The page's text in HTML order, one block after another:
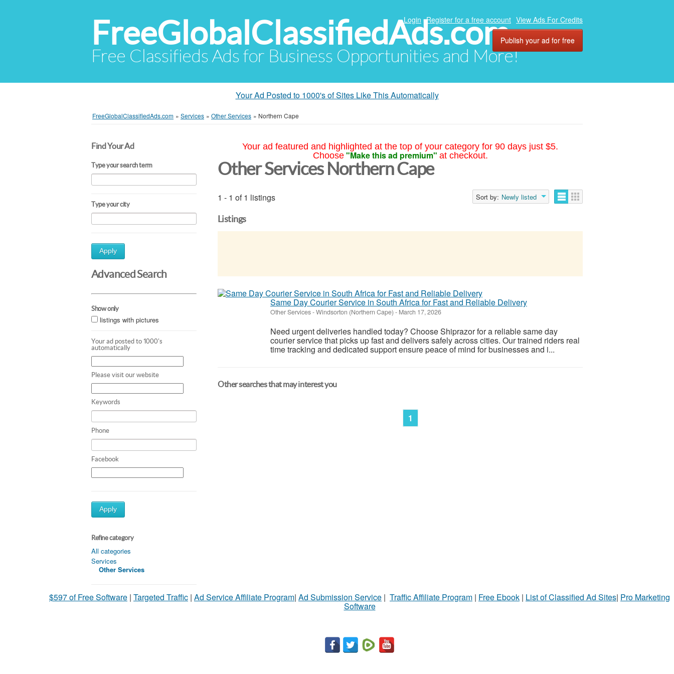
FreeGlobalClassifiedAds.com
Free Classifieds Ads for Business Opportunities and More!
Login Register for a free account View Ads For Credits
Publish your ad for free
Your Ad Posted to 1000's of Sites Like This Automatically
FreeGlobalClassifiedAds.com » Services » Other Services » Northern Cape
Find Your Ad
Type your search term
Type your city
Apply
Advanced Search
Show only
listings with pictures
Your ad posted to 1000's
automatically
Please visit our website
Keywords
Phone
Facebook
Apply
Refine category
All categories
Services
Other Services
Your ad featured and highlighted at the top of your category for 90 days just $5.
Choose "Make this ad premium" at checkout.
Other Services Northern Cape
1 - 1 of 1 listings Sort by: Newly listed
Listings
Same Day Courier Service in South Africa for Fast and Reliable Delivery
Other Services-Windsorton (Northern Cape) - March 17, 2026
Need urgent deliveries handled today? Choose Shiprazor for a reliable same day
courier service that picks up fast and delivers safely across cities. Our trained riders real
time tracking and dedicated support ensure peace of mind for businesses and i...
Other searches that may interest you
1
$597 of Free Software | Targeted Traffic | Ad Service Affiliate Program| Ad Submission Service | Traffic Affiliate Program | Free Ebook | List of Classified Ad Sites| Pro Marketing
Software